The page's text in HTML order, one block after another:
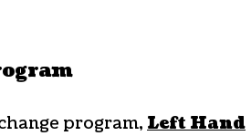
program, Left Hand